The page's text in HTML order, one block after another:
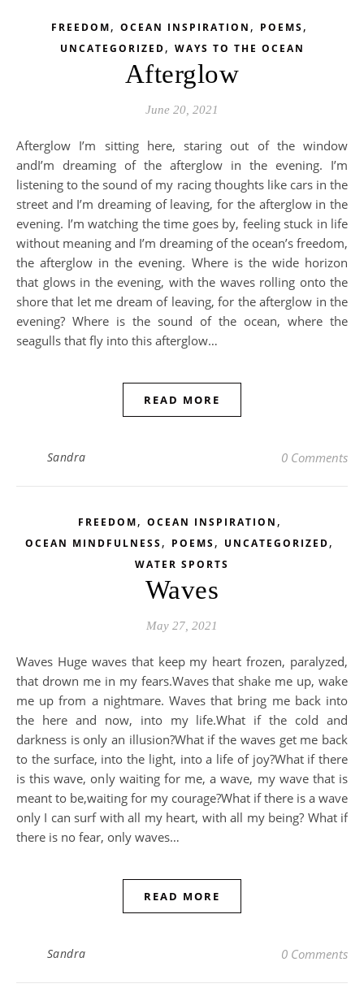
FREEDOM, OCEAN INSPIRATION , POEMS,
UNCATEGORIZED, WAYS TO THE OCEAN
Afterglow
June 20, 2021
Afterglow I’m sitting here, staring out of the window
andI’m dreaming of the afterglow in the evening. I’m
listening to the sound of my racing thoughts like cars in the
street and I’m dreaming of leaving, for the afterglow in the
evening. I’m watching the time goes by, feeling stuck in life
without meaning and I’m dreaming of the ocean’s freedom,
the afterglow in the evening. Where is the wide horizon
that glows in the evening, with the waves rolling onto the
shore that let me dream of leaving, for the afterglow in the
evening? Where is the sound of the ocean, where the
seagulls that fly into this afterglow…
READ MORE
Sandra 0 Comments
FREEDOM, OCEAN INSPIRATION ,
OCEAN MINDFULNESS, POEMS, UNCATEGORIZED,
WATER SPORTS
Waves
May 27, 2021
Waves Huge waves that keep my heart frozen, paralyzed,
that drown me in my fears.Waves that shake me up, wake
me up from a nightmare. Waves that bring me back into
the here and now, into my life.What if the cold and
darkness is only an illusion?What if the waves get me back
to the surface, into the light, into a life of joy?What if there
is this wave, only waiting for me, a wave, my wave that is
meant to be,waiting for my courage?What if there is a wave
only I can surf with all my heart, with all my being? What if
there is no fear, only waves…
READ MORE
Sandra 0 Comments